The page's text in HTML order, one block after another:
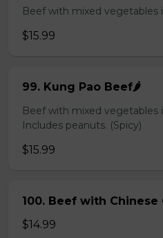
Beef with mixed vegetables
$15.99
99. Kung Pao Beef🌶️
Beef with mixed vegetables
Includes peanuts. (Spicy)
$15.99
100. Beef with Chinese
$14.99